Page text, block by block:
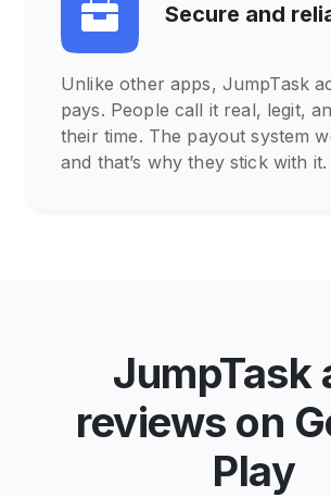
Secure and
Unlike other apps, JumpTask
pays. People call it real, legit,
their time. The payout system
and that’s why they stick with it.
JumpTask
reviews on
Play